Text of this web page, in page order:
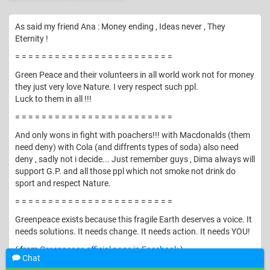
As said my friend Ana : Money ending , Ideas never , They
Eternity !
= = = = = = = = = = = = = = = = = = = = = = = =
Green Peace and their volunteers in all world work not for money
they just very love Nature. I very respect such ppl.
Luck to them in all !!!
= = = = = = = = = = = = = = = = = = = = = = = =
And only wons in fight with poachers!!! with Macdonalds (them
need deny) with Cola (and diffrents types of soda) also need
deny , sadly not i decide... Just remember guys , Dima always will
support G.P. and all those ppl which not smoke not drink do
sport and respect Nature.
= = = = = = = = = = = = = = = = = = = = = = = =
Greenpeace exists because this fragile Earth deserves a voice. It
needs solutions. It needs change. It needs action. It needs YOU!
( fromGreenpeace official page in Facebook)
© Vomika. All rights reserved.
Chat